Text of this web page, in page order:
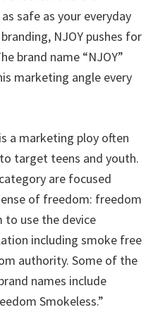
safe as your everyday
NJOY pushes for
brand name “NJOY”
marketing angle every
a marketing ploy often
target teens and youth.
are focused
of freedom: freedom
to use the device
including smoke free
authority. Some of the
names include
Smokeless.”